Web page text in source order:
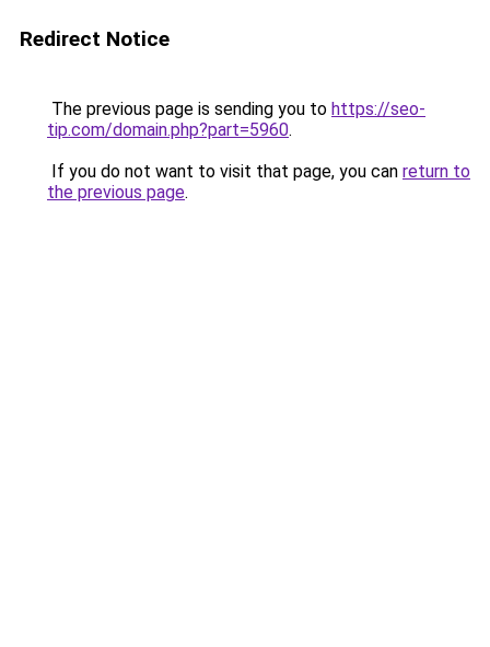
Redirect Notice
The previous page is sending you to https://seo-
tip.com/domain.php?part=5960.
If you do not want to visit that page, you can return to
the previous page.